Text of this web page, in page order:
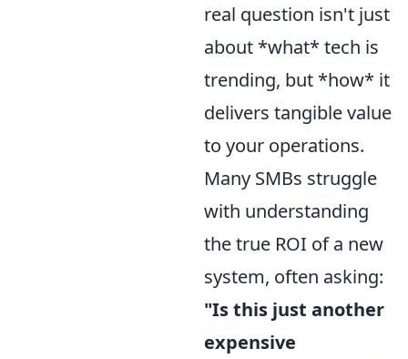
real question isn't just
about *what* tech is
trending, but *how* it
delivers tangible value
to your operations.
Many SMBs struggle
with understanding
the true ROI of a new
system, often asking:
"Is this just another
expensive